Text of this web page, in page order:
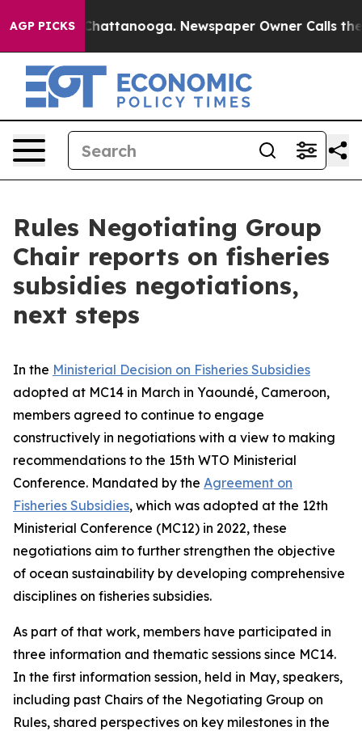
AGP PICKS
Chaos in Chattanooga. Newspaper Owner Calls the
Rules Negotiating Group
Chair reports on fisheries
subsidies negotiations,
next steps
In the Ministerial Decision on Fisheries Subsidies
adopted at MC14 in March in Yaoundé, Cameroon,
members agreed to continue to engage
constructively in negotiations with a view to making
recommendations to the 15th WTO Ministerial
Conference. Mandated by the Agreement on
Fisheries Subsidies, which was adopted at the 12th
Ministerial Conference (MC12) in 2022, these
negotiations aim to further strengthen the objective
of ocean sustainability by developing comprehensive
disciplines on fisheries subsidies.
As part of that work, members have participated in
three information and thematic sessions since MC14.
In the first information session, held in May, speakers,
including past Chairs of the Negotiating Group on
Rules, shared perspectives on key milestones in the